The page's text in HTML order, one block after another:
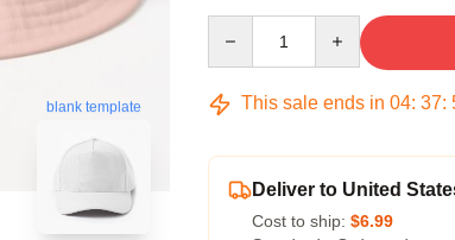
blank template This sale ends in 04: 37:
Deliver to United
Cost to ship: $6.99